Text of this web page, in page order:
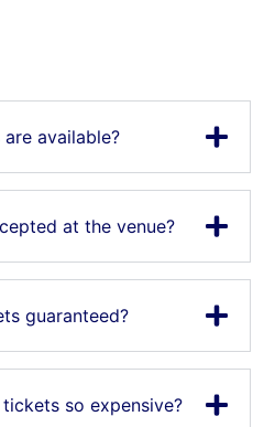
available?
at the venue?
guaranteed?
so expensive?